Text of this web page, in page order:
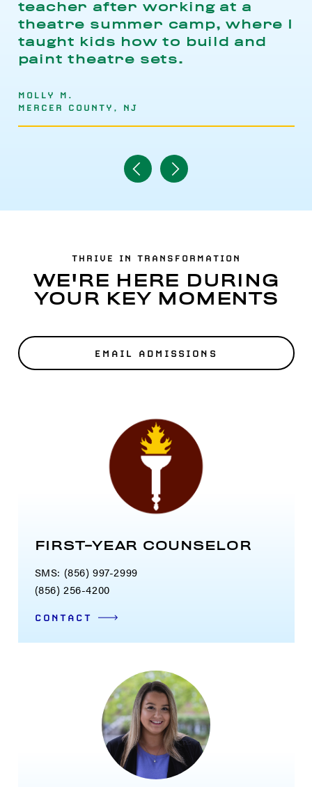
teacher after working at a
theatre summer camp, where I
taught kids how to build and
paint theatre sets.
MOLLY M.
MERCER COUNTY, NJ
Navigate
to
Item
Navigate
to
Item
THRIVE IN TRANSFORMATION
WE'RE HERE DURING
YOUR KEY MOMENTS
EMAIL ADMISSIONS
FIRST-YEAR COUNSELOR
SMS: (856) 997-2999
(856) 256-4200
CONTACT